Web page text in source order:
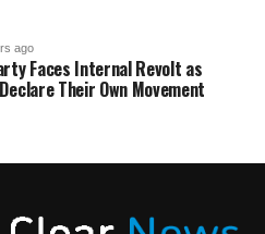
ago
Faces Internal Revolt as
Their Own Movement